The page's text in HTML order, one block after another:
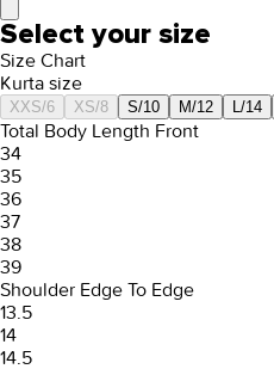
Select your size
Size Chart
Kurta size
XXS/6 XS/8 S/10 M/12 L/14
Total Body Length Front
34
35
36
37
38
39
Shoulder Edge To Edge
13.5
14
14.5